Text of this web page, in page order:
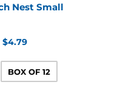
Nest Small
$4.79
BOX OF 12